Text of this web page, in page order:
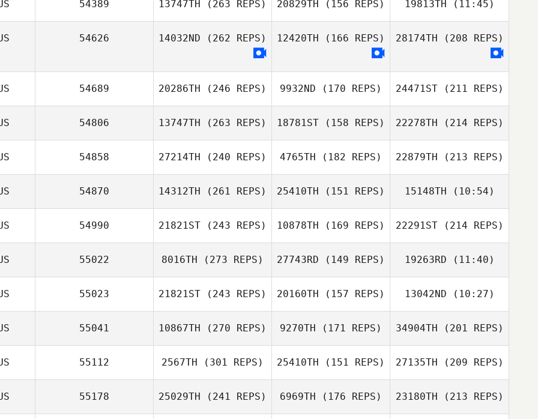
Brett Mortimer
Mark Costello
54389 13747TH (263 REPS) 20829TH (156 REPS) 19813TH (11:45)
Simon Ward
54626 14032ND (262 REPS) 12420TH (166 REPS)
Aku Mura
28174TH (208 REPS)
Aku Mura
54689 20286TH (246 REPS) 9932ND (170 REPS)
Jim Mildren
24471ST(211 REPS)
54806 13747TH (263 REPS)
Shane Beahan
18781ST (158 REPS)
Shane Beahan
22278TH (214 REPS)
54858 27214TH (240 REPS) 4765TH (182 REPS)
Shani Collins
22879TH (213 REPS)
54870 14312TH (261 REPS)
Alexander
Felagai
25410TH (151 REPS)
Alexander
15148TH (10:54)
Alexander
Felagai
54990 21821ST (243 REPS)
Simon Ward
10878TH (169 REPS) 22291ST(214 REPS)
55022 8016TH (273 REPS) 27743RD (149 REPS) 19263RD (11:40)
Sergiy Gabbe
55023 21821ST (243 REPS)
Daniel Clark
20160TH (157 REPS) 13042ND (10:27)
Daniel Clark
55041 10867TH (270 REPS)
Mark Costello
9270TH (171 REPS)
Mark Costello
34904TH (201 REPS)
55112 2567TH (301 REPS) 25410TH (151 REPS) 27135TH (209 REPS)
55178 25029TH (241 REPS) 6969TH (176 REPS) 23180TH (213 REPS)